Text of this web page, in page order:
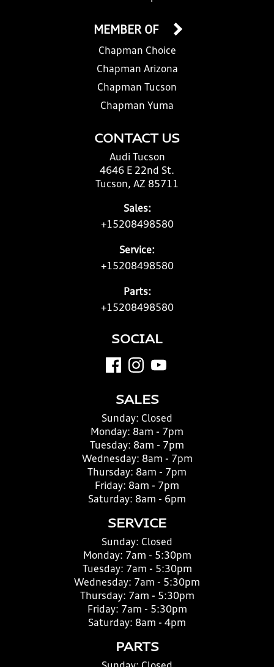
CONTACT US
Audi Tucson
4646 E 22nd St.
Tucson, AZ 85711
Sales:
+15208498580
Service:
+15208498580
Parts:
+15208498580
MEMBER OF
Chapman Choice
Chapman Arizona
Chapman Tucson
Chapman Yuma
SOCIAL
SALES
Sunday: Closed
Monday: 8am - 7pm
Tuesday: 8am - 7pm
Wednesday: 8am - 7pm
Thursday: 8am - 7pm
Friday: 8am - 7pm
Saturday: 8am - 6pm
SERVICE
Sunday: Closed
Monday: 7am - 5:30pm
Tuesday: 7am - 5:30pm
Wednesday: 7am - 5:30pm
Thursday: 7am - 5:30pm
Friday: 7am - 5:30pm
Saturday: 8am - 4pm
PARTS